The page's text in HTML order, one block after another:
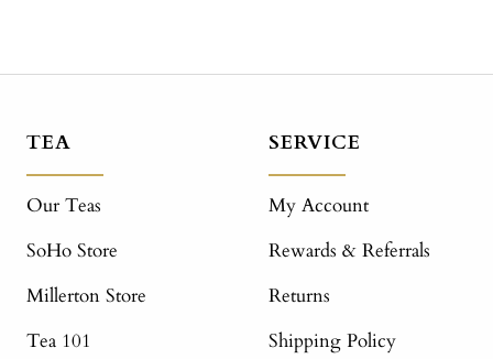
TEA
Our Teas
SoHo Store
Millerton Store
Tea 101
SERVICE
My Account
Rewards & Referrals
Returns
Shipping Policy